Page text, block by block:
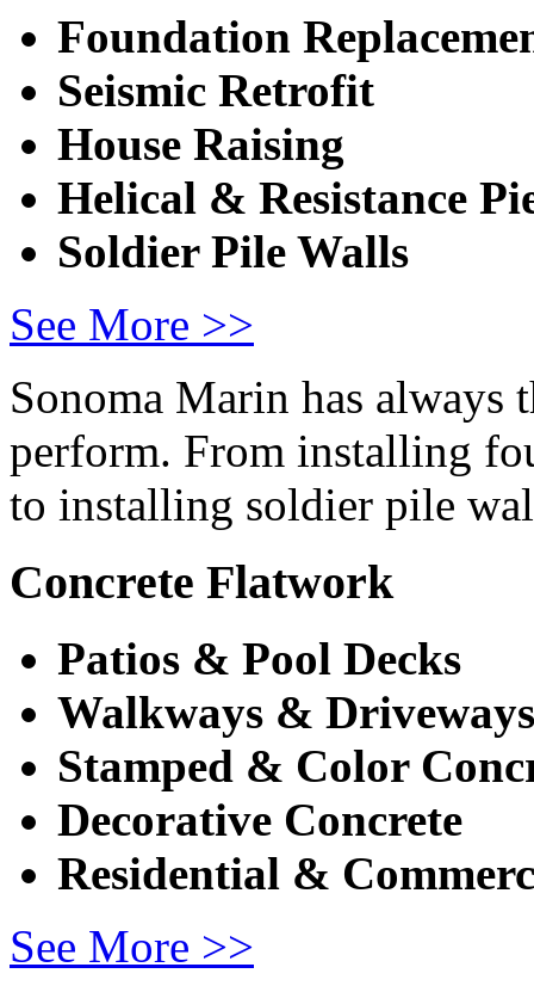
Foundation
Seismic Retrofit
House Raising
Helical & Resistance
Soldier Pile Walls
See More >>
Sonoma Marin has always
perform. From installing
to installing soldier pile
Concrete Flatwork
Patios & Pool Decks
Walkways & Driveways
Stamped & Color
Decorative Concrete
Residential &
See More >>